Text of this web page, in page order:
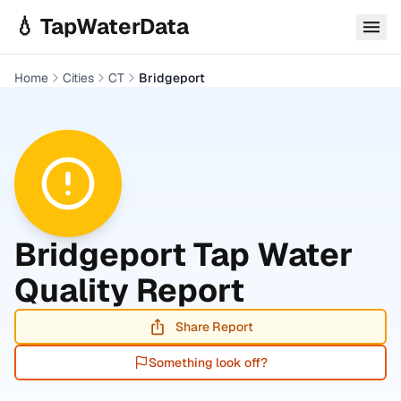
💧 TapWaterData
Home Cities CT Bridgeport
BridgeportTap Water
Quality Report
Share Report
Something look off?